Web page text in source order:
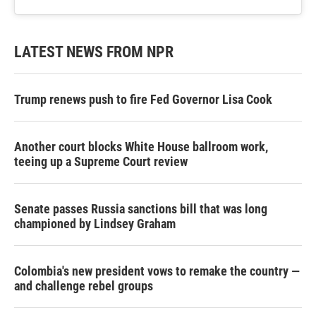
LATEST NEWS FROM NPR
Trump renews push to fire Fed Governor Lisa Cook
Another court blocks White House ballroom work,
teeing up a Supreme Court review
Senate passes Russia sanctions bill that was long
championed by Lindsey Graham
Colombia's new president vows to remake the country —
and challenge rebel groups